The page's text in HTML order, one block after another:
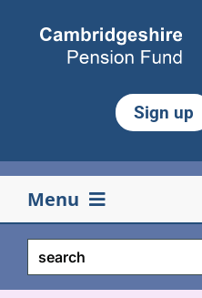
Sign up
Menu
Your pension